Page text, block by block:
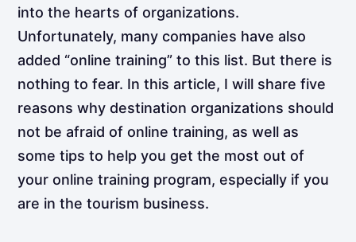
into the hearts of organizations.
Unfortunately, many companies have also
added “online training” to this list. But there is
nothing to fear. In this article, I will share five
reasons why destination organizations should
not be afraid of online training, as well as
some tips to help you get the most out of
your online training program, especially if you
are in the tourism business.